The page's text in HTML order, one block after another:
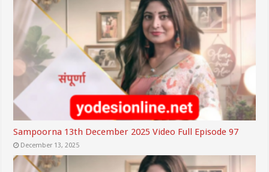
Sampoorna 13th December 2025 Video Full Episode 97
December 13, 2025